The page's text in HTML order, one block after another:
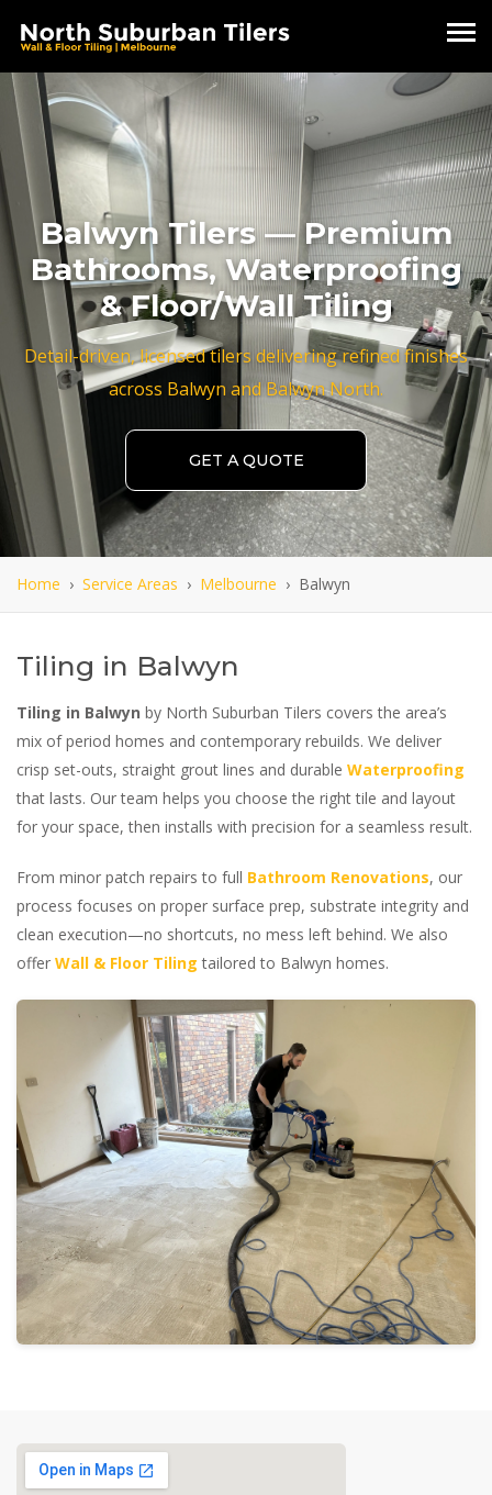
Balwyn Tilers — Premium
Bathrooms, Waterproofing
& Floor/Wall Tiling
Detail-driven, licensed tilers delivering refined finishes
across Balwyn and Balwyn North.
GET A QUOTE
Home › Service Areas › Melbourne › Balwyn
Tiling in Balwyn
Tiling in Balwyn by North Suburban Tilers covers the area’s
mix of period homes and contemporary rebuilds. We deliver
crisp set-outs, straight grout lines and durable Waterproofing
that lasts. Our team helps you choose the right tile and layout
for your space, then installs with precision for a seamless result.
From minor patch repairs to full Bathroom Renovations, our
process focuses on proper surface prep, substrate integrity and
clean execution—no shortcuts, no mess left behind. We also
offer Wall & Floor Tiling tailored to Balwyn homes.